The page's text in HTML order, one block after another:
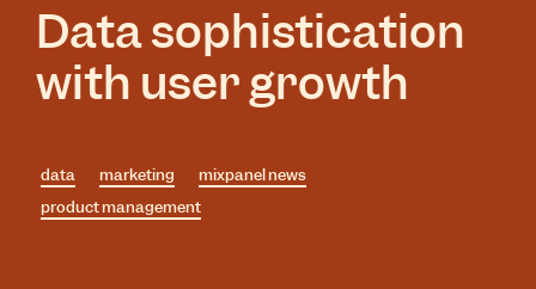
Data sophistication
with user growth
data marketing
mixpanel news
product management